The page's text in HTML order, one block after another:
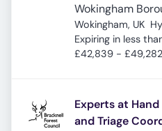
Wokingham
Wokingham, UK
Expires:
Expiring in less
£42,839 -
Experts at Hand
and Triage